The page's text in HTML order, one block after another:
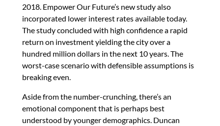
2018. Empower Our Future’s new study also
incorporated lower interest rates available today.
The study concluded with high confidence a rapid
return on investment yielding the city over a
hundred million dollars in the next 10 years. The
worst-case scenario with defensible assumptions is
breaking even.
Aside from the number-crunching, there’s an
emotional component that is perhaps best
understood by younger demographics. Duncan